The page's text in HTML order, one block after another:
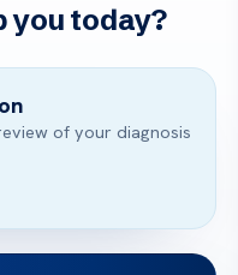
you today?
of your diagnosis